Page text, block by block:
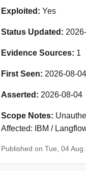
Exploited: Yes
Status Updated:
Evidence Sources: 1
First Seen: 2026-08-04
Asserted: 2026-08-04
Scope Notes:
Affected: IBM /
Published on Tue, 04